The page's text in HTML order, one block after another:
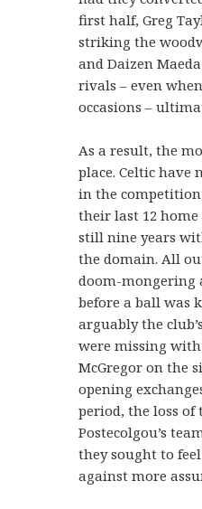
first half, Greg
striking the
and Daizen
rivals – even
occasions –
As a result, the
place. Celtic have
in the
their last 12
still nine years
the domain. All
doom-mongering
before a ball was
arguably the
were missing
McGregor on the
opening
period, the loss of
Postecolgou’s
they sought to
against more